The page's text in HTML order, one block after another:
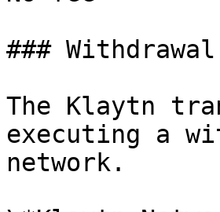
### Withdrawal
The Klaytn
executing a
network.